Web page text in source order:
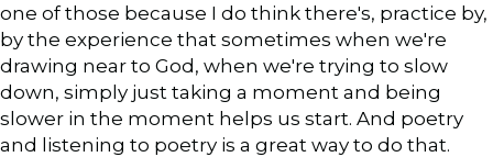
one of those because I do think there's, practice by,
by the experience that sometimes when we're
drawing near to God, when we're trying to slow
down, simply just taking a moment and being
slower in the moment helps us start. And poetry
and listening to poetry is a great way to do that.